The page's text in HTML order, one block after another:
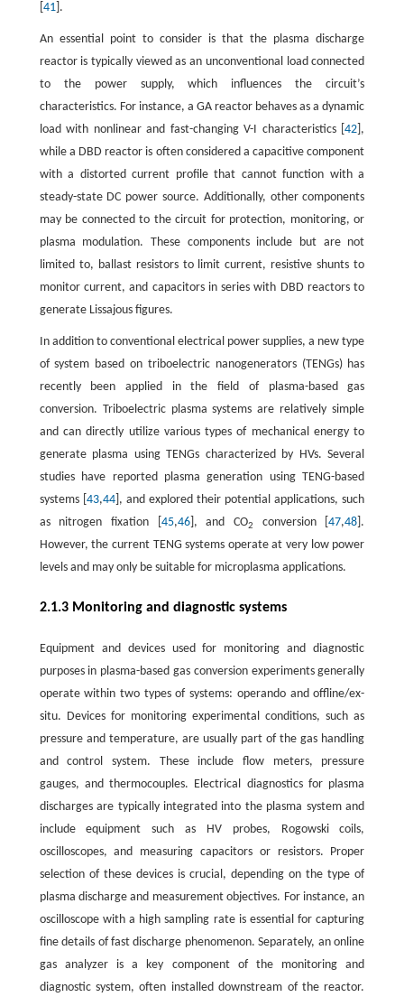
41].
An essential point to consider is that the plasma discharge
reactor is typically viewed as an unconventional load connected
to the power supply, which influences the circuit’s
characteristics. For instance, a GA reactor behaves as a dynamic
load with nonlinear and fast-changing V-I characteristics [42 ],
while a DBD reactor is often considered a capacitive component
with a distorted current profile that cannot function with a
steady-state DC power source. Additionally, other components
may be connected to the circuit for protection, monitoring, or
plasma modulation. These components include but are not
limited to, ballast resistors to limit current, resistive shunts to
monitor current, and capacitors in series with DBD reactors to
generate Lissajous figures.
In addition to conventional electrical power supplies, a new type
of system based on triboelectric nanogenerators (TENGs) has
recently been applied in the field of plasma-based gas
conversion. Triboelectric plasma systems are relatively simple
and can directly utilize various types of mechanical energy to
generate plasma using TENGs characterized by HVs. Several
studies have reported plasma generation using TENG-based
systems [ 43,44], and explored their potential applications, such
as nitrogen fixation [ 45,46], and CO2 conversion [47,48 ].
However, the current TENG systems operate at very low power
levels and may only be suitable for microplasma applications.
2.1.3 Monitoring and diagnostic systems
Equipment and devices used for monitoring and diagnostic
purposes in plasma-based gas conversion experiments generally
operate within two types of systems: operando and offline/ex-
situ. Devices for monitoring experimental conditions, such as
pressure and temperature, are usually part of the gas handling
and control system. These include flow meters, pressure
gauges, and thermocouples. Electrical diagnostics for plasma
discharges are typically integrated into the plasma system and
include equipment such as HV probes, Rogowski coils,
oscilloscopes, and measuring capacitors or resistors. Proper
selection of these devices is crucial, depending on the type of
plasma discharge and measurement objectives. For instance, an
oscilloscope with a high sampling rate is essential for capturing
fine details of fast discharge phenomenon. Separately, an online
gas analyzer is a key component of the monitoring and
diagnostic system, often installed downstream of the reactor.